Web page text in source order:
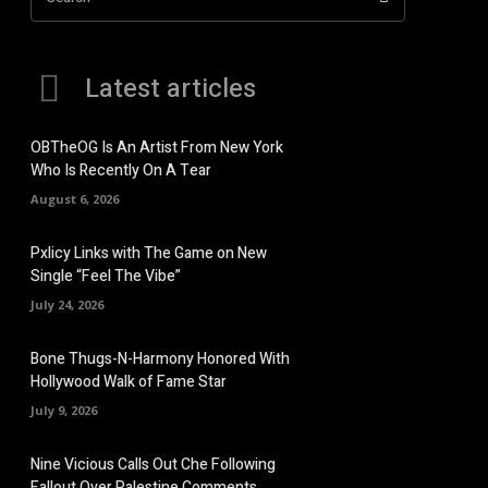
Latest articles
OBTheOG Is An Artist From New York
Who Is Recently On A Tear
August 6, 2026
Pxlicy Links with The Game on New
Single “Feel The Vibe”
July 24, 2026
Bone Thugs-N-Harmony Honored With
Hollywood Walk of Fame Star
July 9, 2026
Nine Vicious Calls Out Che Following